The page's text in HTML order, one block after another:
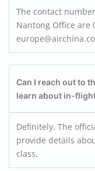
The contact
Nantong Office are
Can I reach out to
learn about in-
Definitely. The
provide details
class.